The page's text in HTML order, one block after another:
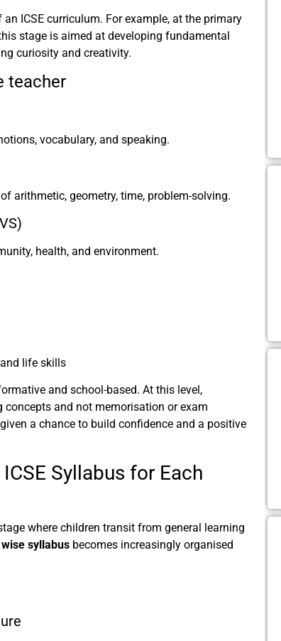
ICSE curriculum. For example, at the primary
stage is aimed at developing fundamental
curiosity and creativity.
teacher
vocabulary, and speaking.
arithmetic, geometry, time, problem-solving.
health, and environment.
life skills
and school-based. At this level,
and not memorisation or exam
a chance to build confidence and a positive
Syllabus for Each
where children transit from general learning
wise syllabus becomes increasingly organised